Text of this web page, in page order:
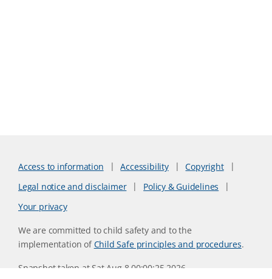
Access to information Accessibility
Copyright
Legal notice and disclaimer
Policy & Guidelines
Your privacy
We are committed to child safety and to the
implementation ofChild Safe principles and procedures.
Snapshot taken at Sat Aug 8 00:00:25 2026